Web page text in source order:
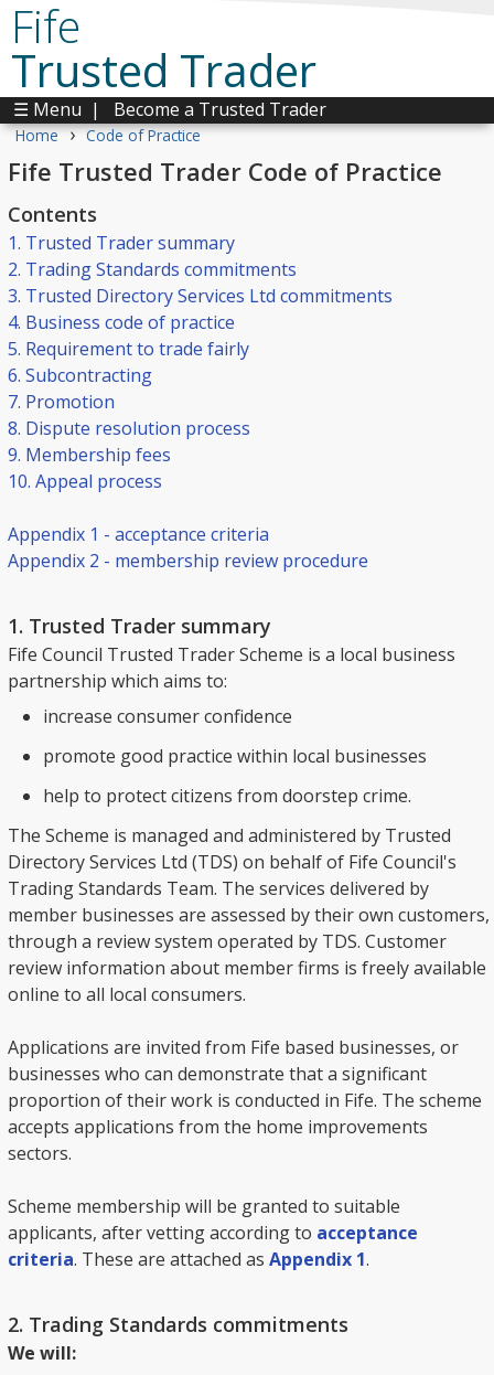
Fife
Trusted Trader
☰ Menu | Become a Trusted Trader
Home › Code of Practice
Fife Trusted Trader Code of Practice
Contents
1. Trusted Trader summary
2. Trading Standards commitments
3. Trusted Directory Services Ltd commitments
4. Business code of practice
5. Requirement to trade fairly
6. Subcontracting
7. Promotion
8. Dispute resolution process
9. Membership fees
10. Appeal process
Appendix 1 - acceptance criteria
Appendix 2 - membership review procedure
1. Trusted Trader summary
Fife Council Trusted Trader Scheme is a local business
partnership which aims to:
increase consumer confidence
promote good practice within local businesses
help to protect citizens from doorstep crime.
The Scheme is managed and administered by Trusted
Directory Services Ltd (TDS) on behalf of Fife Council's
Trading Standards Team. The services delivered by
member businesses are assessed by their own customers,
through a review system operated by TDS. Customer
review information about member firms is freely available
online to all local consumers.
Applications are invited from Fife based businesses, or
businesses who can demonstrate that a significant
proportion of their work is conducted in Fife. The scheme
accepts applications from the home improvements
sectors.
Scheme membership will be granted to suitable
applicants, after vetting according to acceptance
criteria. These are attached as Appendix 1.
2. Trading Standards commitments
We will: